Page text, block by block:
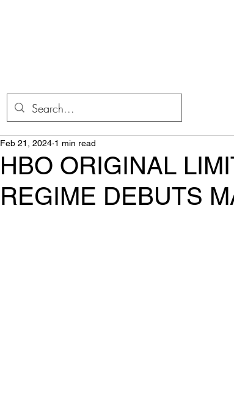
HBO ORIGINAL
REGIME DEBUTS
Feb 21, 2024 1 min read